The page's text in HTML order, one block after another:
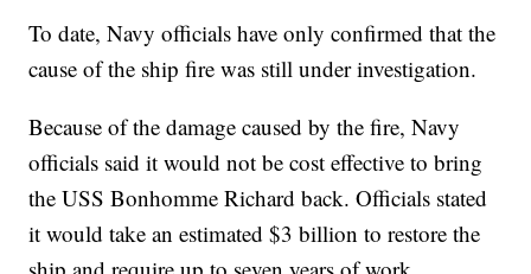
To date, Navy officials have only confirmed that the
cause of the ship fire was still under investigation.
Because of the damage caused by the fire, Navy
officials said it would not be cost effective to bring
the USS Bonhomme Richard back. Officials stated
it would take an estimated $3 billion to restore the